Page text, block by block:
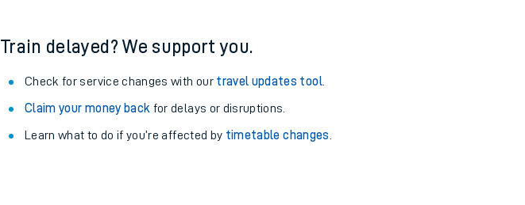
Train delayed? We support you.
Check for service changes with our travel updates tool.
Claim your money back for delays or disruptions.
Learn what to do if you’re affected by timetable changes